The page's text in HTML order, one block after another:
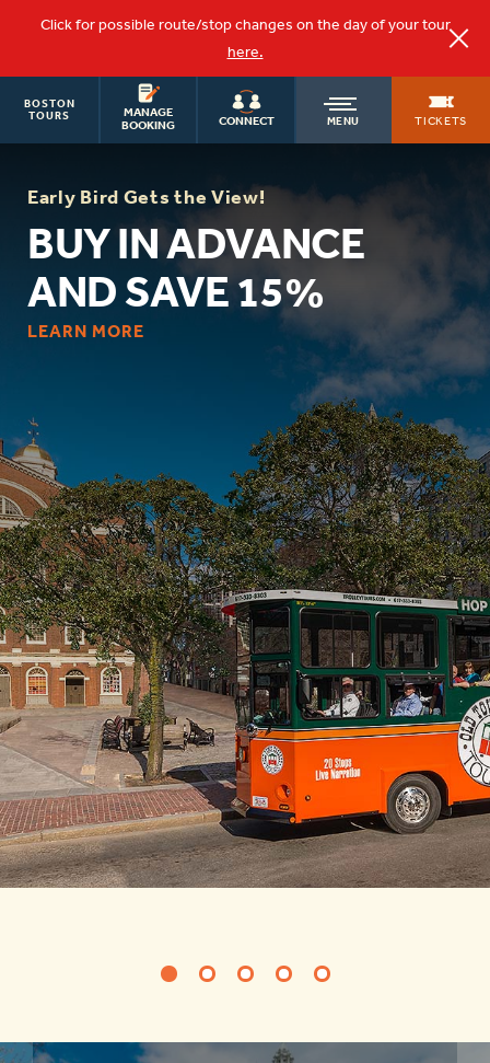
Click for possible route/stop changes on the day of your tour
here.
MANAGE
BOOKING
CONNECT MENU TICKETS
BOSTON
TOURSOLD
TROLLEY
Early Bird Gets the View!
BUY IN ADVANCE
AND SAVE 15%
LEARN MORE